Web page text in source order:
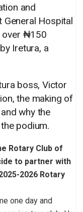
and
General Hospital
over ₦150
Iretura, a
boss, Victor
the making of
why the
podium.
Rotary Club of
to partner with
2026 Rotary
one day and